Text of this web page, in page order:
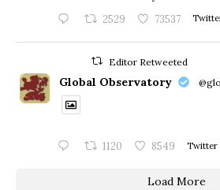
2529 73537
Editor Retweeted
Global Observatory
1120 8549 Twitter
Load More